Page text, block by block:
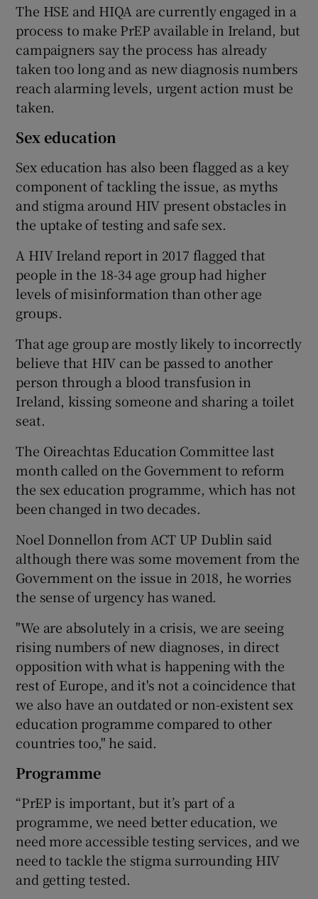
The HSE and HIQA are currently engaged in a
process to make PrEP available in Ireland, but
campaigners say the process has already
taken too long and as new diagnosis numbers
reach alarming levels, urgent action must be
taken.
Sex education
Sex education has also been flagged as a key
component of tackling the issue, as myths
and stigma around HIV present obstacles in
the uptake of testing and safe sex.
A HIV Ireland report in 2017 flagged that
people in the 18-34 age group had higher
levels of misinformation than other age
groups.
That age group are mostly likely to incorrectly
believe that HIV can be passed to another
person through a blood transfusion in
Ireland, kissing someone and sharing a toilet
seat.
The Oireachtas Education Committee last
month called on the Government to reform
the sex education programme, which has not
been changed in two decades.
Noel Donnellon from ACT UP Dublin said
although there was some movement from the
Government on the issue in 2018, he worries
the sense of urgency has waned.
"We are absolutely in a crisis, we are seeing
rising numbers of new diagnoses, in direct
opposition with what is happening with the
rest of Europe, and it's not a coincidence that
we also have an outdated or non-existent sex
education programme compared to other
countries too," he said.
Programme
“PrEP is important, but it’s part of a
programme, we need better education, we
need more accessible testing services, and we
need to tackle the stigma surrounding HIV
and getting tested.